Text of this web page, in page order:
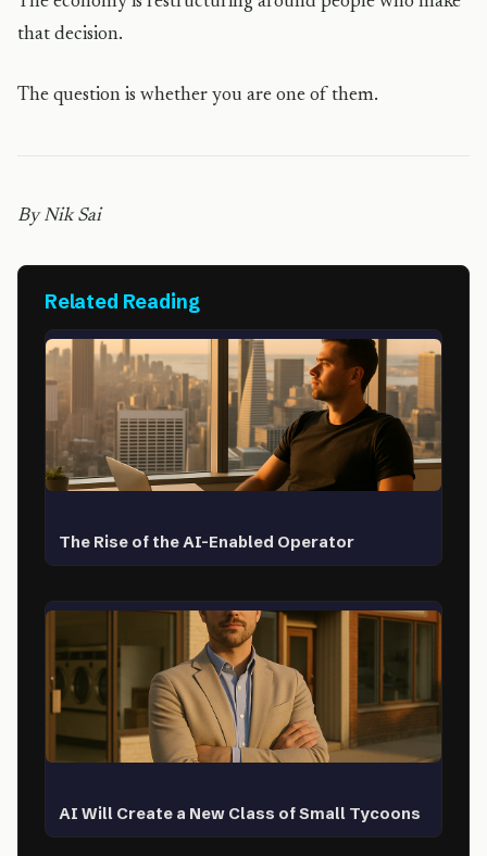
that decision.
The question is whether you are one of them.
By Nik Sai
Related Reading
The Rise of the AI-Enabled Operator
AI Will Create a New Class of Small Tycoons